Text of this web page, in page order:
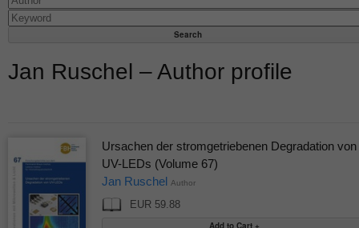
Jan Ruschel – Author profile
Ursachen der stromgetriebenen Degradation von
UV-LEDs (Volume 67)
Jan Ruschel Author
EUR 59.88